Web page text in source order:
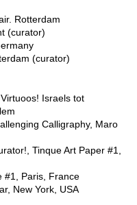
Rotterdam
(curator)
(curator)
Israels tot
Calligraphy, Maro
Tinque Art Paper #1,
#1, Paris, France
New York, USA